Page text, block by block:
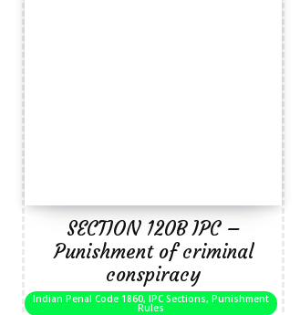
SECTION 120B IPC –
Punishment of criminal
conspiracy
Indian Penal Code 1860, IPC Sections, Punishment
Rules